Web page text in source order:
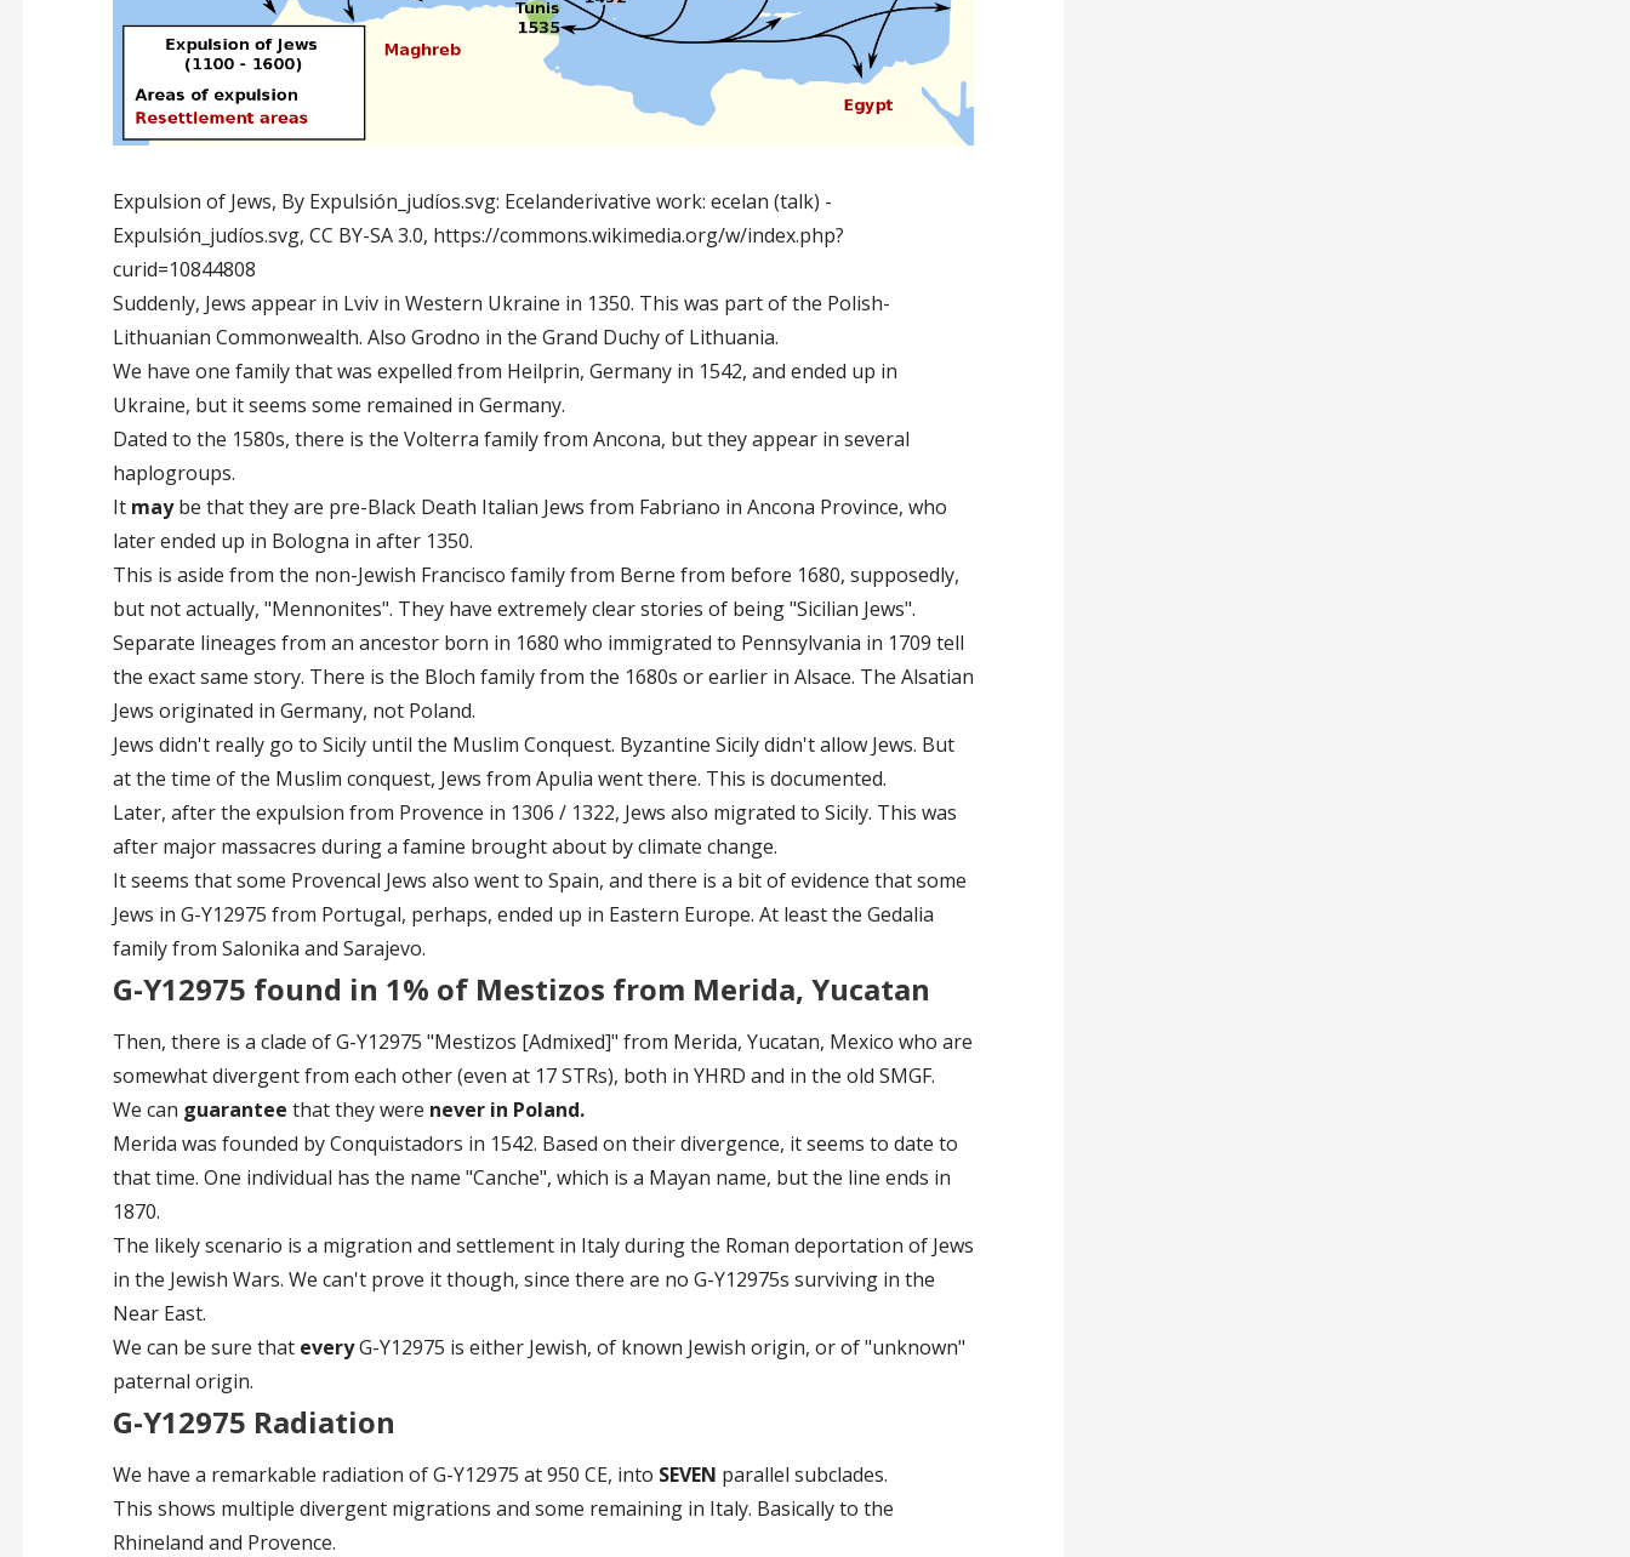
Expulsion of Jews, By Expulsión_judíos.svg: Ecelanderivative work: ecelan (talk) -
Expulsión_judíos.svg, CC BY-SA 3.0, https://commons.wikimedia.org/w/index.php?
curid=10844808
Suddenly, Jews appear in Lviv in Western Ukraine in 1350. This was part of the Polish-
Lithuanian Commonwealth. Also Grodno in the Grand Duchy of Lithuania.
We have one family that was expelled from Heilprin, Germany in 1542, and ended up in
Ukraine, but it seems some remained in Germany.
Dated to the 1580s, there is the Volterra family from Ancona, but they appear in several
haplogroups.
It maybe that they are pre-Black Death Italian Jews from Fabriano in Ancona Province, who
later ended up in Bologna in after 1350.
This is aside from the non-Jewish Francisco family from Berne from before 1680, supposedly,
but not actually, "Mennonites". They have extremely clear stories of being "Sicilian Jews".
Separate lineages from an ancestor born in 1680 who immigrated to Pennsylvania in 1709 tell
the exact same story. There is the Bloch family from the 1680s or earlier in Alsace. The Alsatian
Jews originated in Germany, not Poland.
Jews didn't really go to Sicily until the Muslim Conquest. Byzantine Sicily didn't allow Jews. But
at the time of the Muslim conquest, Jews from Apulia went there. This is documented.
Later, after the expulsion from Provence in 1306 / 1322, Jews also migrated to Sicily. This was
after major massacres during a famine brought about by climate change.
It seems that some Provencal Jews also went to Spain, and there is a bit of evidence that some
Jews in G-Y12975 from Portugal, perhaps, ended up in Eastern Europe. At least the Gedalia
family from Salonika and Sarajevo.
G-Y12975 found in 1% of Mestizos from Merida, Yucatan
Then, there is a clade of G-Y12975 "Mestizos [Admixed]" from Merida, Yucatan, Mexico who are
somewhat divergent from each other (even at 17 STRs), both in YHRD and in the old SMGF.
We can guarantee that they were never in Poland.
Merida was founded by Conquistadors in 1542. Based on their divergence, it seems to date to
that time. One individual has the name "Canche", which is a Mayan name, but the line ends in
1870.
The likely scenario is a migration and settlement in Italy during the Roman deportation of Jews
in the Jewish Wars. We can't prove it though, since there are no G-Y12975s surviving in the
Near East.
We can be sure that everyG-Y12975 is either Jewish, of known Jewish origin, or of "unknown"
paternal origin.
G-Y12975 Radiation
We have a remarkable radiation of G-Y12975 at 950 CE, into SEVEN parallel subclades.
This shows multiple divergent migrations and some remaining in Italy. Basically to the
Rhineland and Provence.